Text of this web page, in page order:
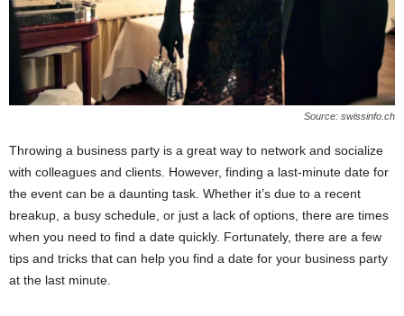
Source: swissinfo.ch
Throwing a business party is a great way to network and socialize
with colleagues and clients. However, finding a last-minute date for
the event can be a daunting task. Whether it’s due to a recent
breakup, a busy schedule, or just a lack of options, there are times
when you need to find a date quickly. Fortunately, there are a few
tips and tricks that can help you find a date for your business party
at the last minute.